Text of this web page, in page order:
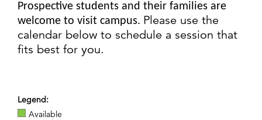
Prospective students and their families are
welcome to visit campus. Please use the
calendar below to schedule a session that
fits best for you.
Legend:
Available